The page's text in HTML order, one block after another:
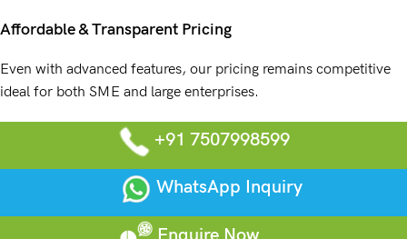
Affordable & Transparent Pricing
Even with advanced features, our pricing remains competitive
ideal for both SME and large enterprises.
+91 7507998599
WhatsApp Inquiry